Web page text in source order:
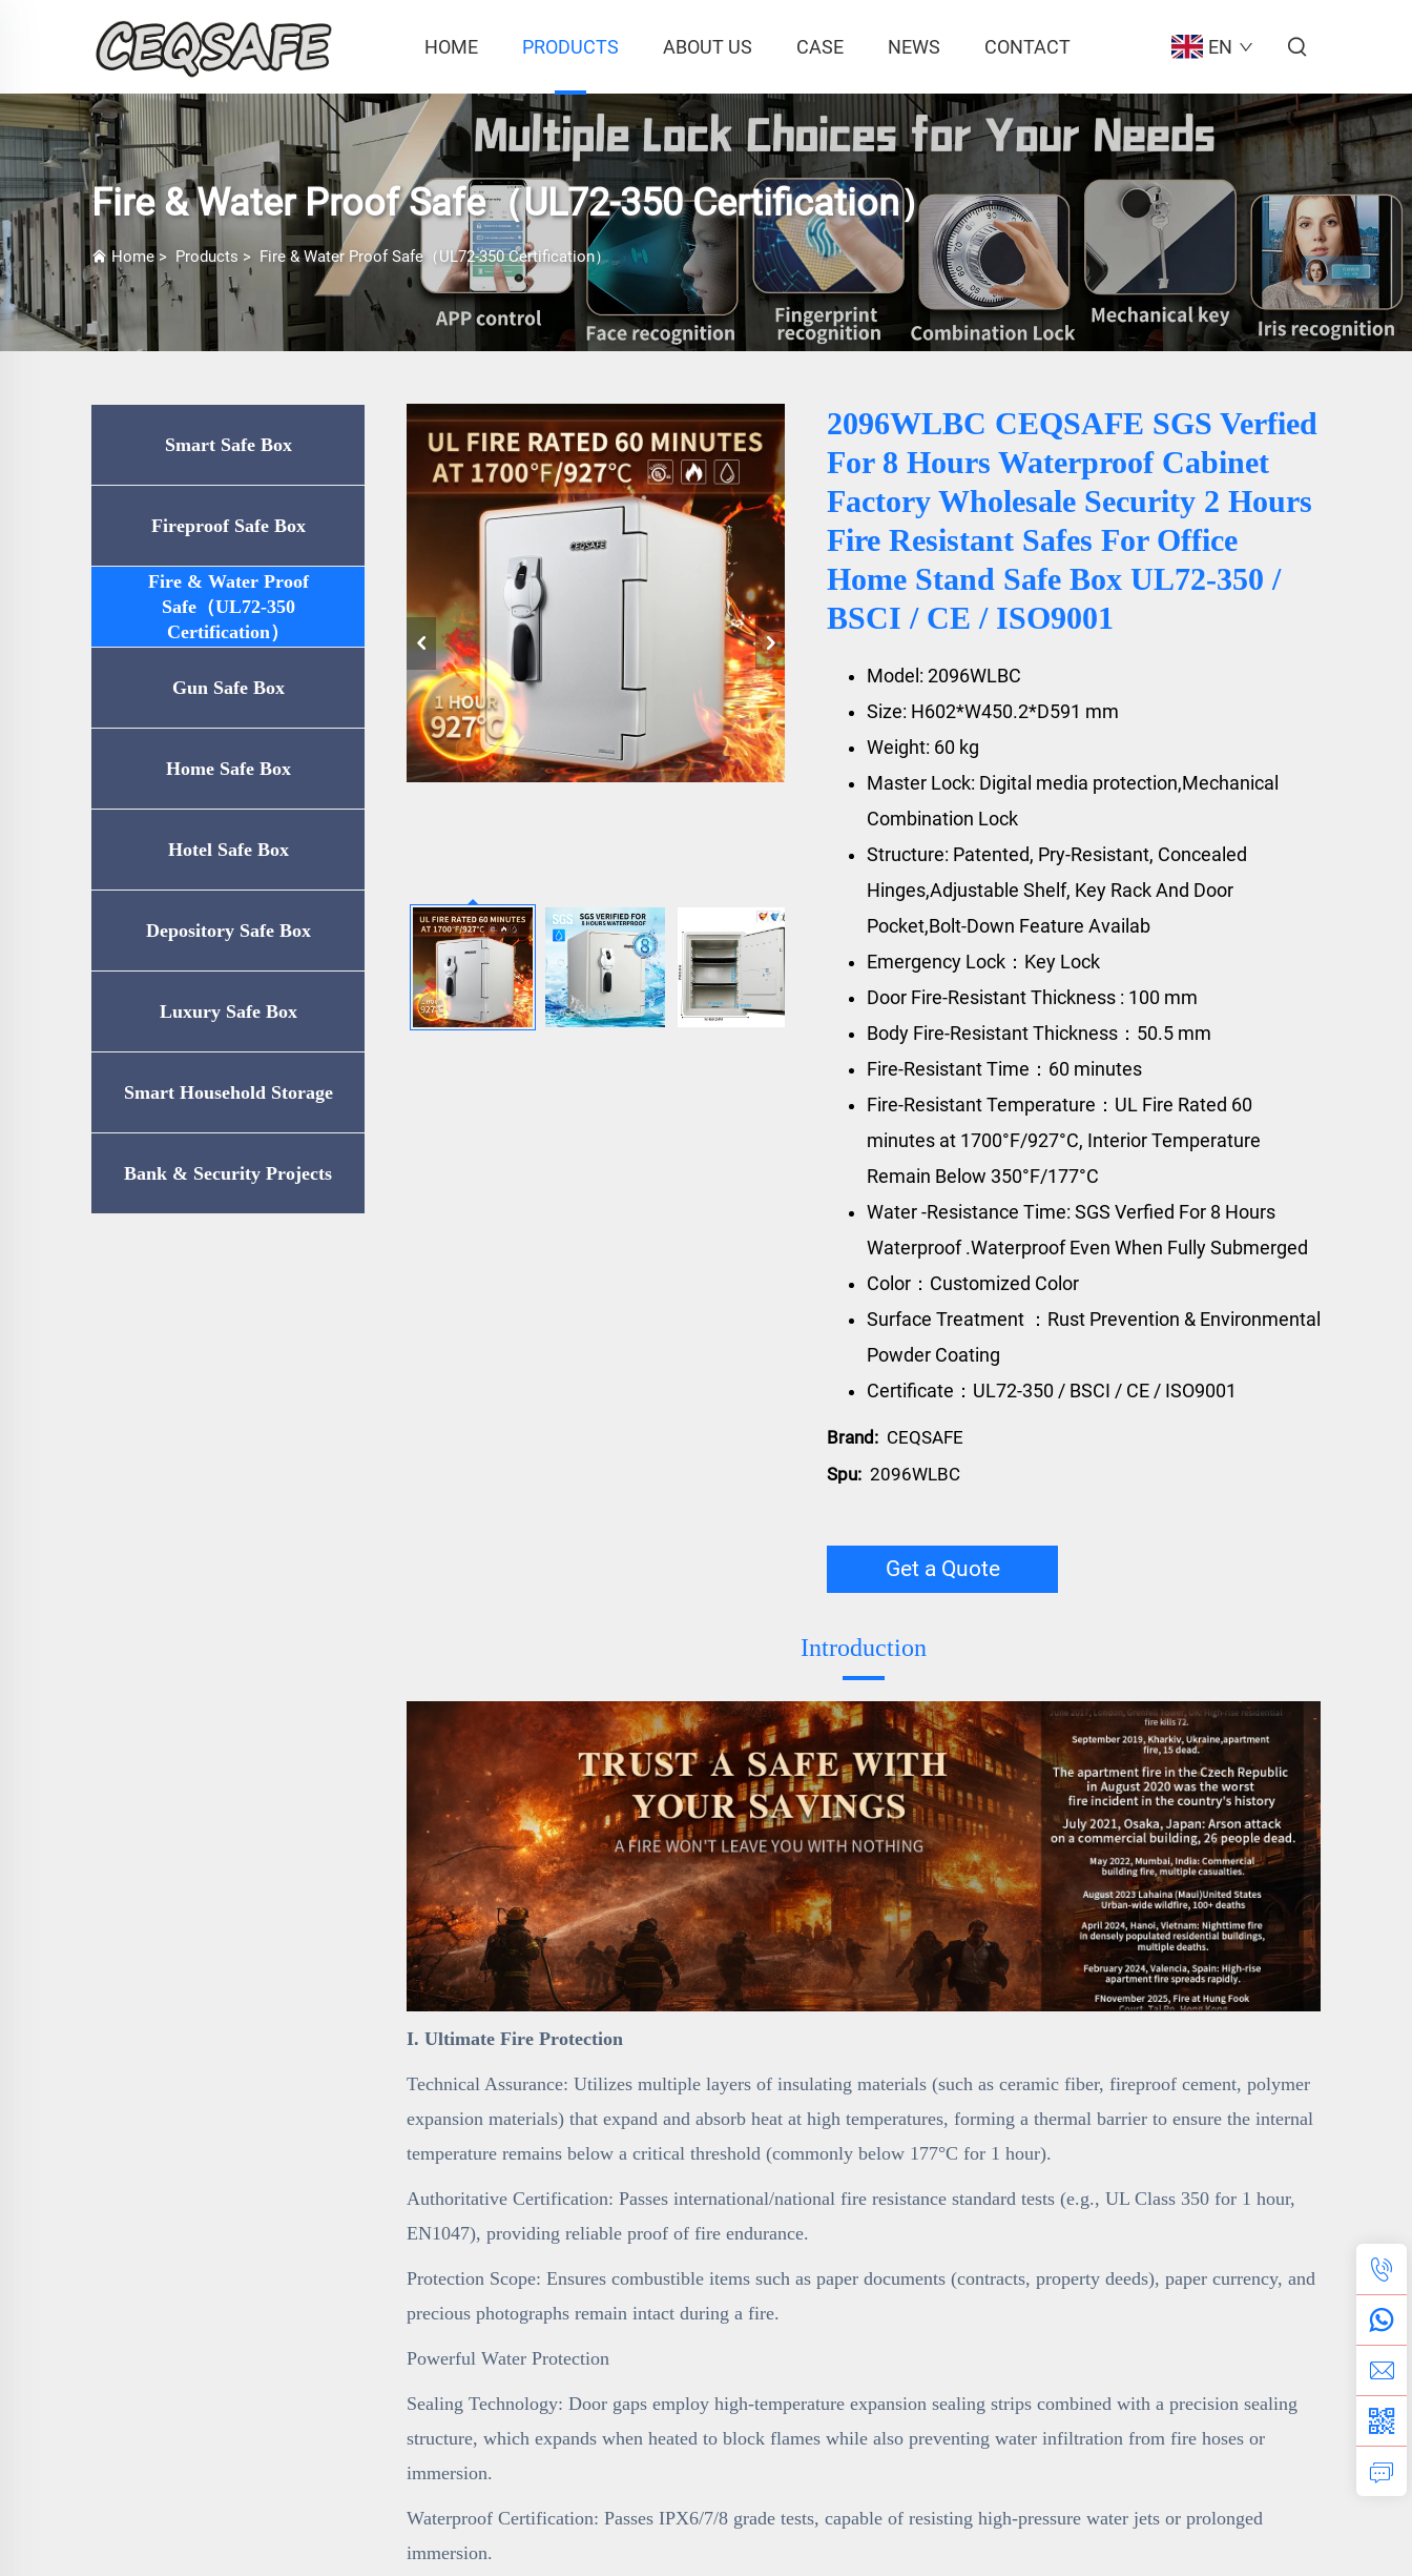
HOME PRODUCTS ABOUT US CASE NEWS CONTACT EN
Fire & Water Proof Safe（UL72-350 Certification）
Home> Products > Fire & Water Proof Safe（UL72-350 Certification）
Smart Safe Box
Fireproof Safe Box
Fire & Water Proof
Safe（UL72-350
Certification）
Gun Safe Box
Home Safe Box
Hotel Safe Box
Depository Safe Box
Luxury Safe Box
Smart Household Storage
Bank & Security Projects
2096WLBC CEQSAFE SGS Verfied
For 8 Hours Waterproof Cabinet
Factory Wholesale Security 2 Hours
Fire Resistant Safes For Office
Home Stand Safe Box UL72-350 /
BSCI / CE / ISO9001
Model: 2096WLBC
Size: H602*W450.2*D591 mm
Weight: 60 kg
Master Lock: Digital media protection,Mechanical
Combination Lock
Structure: Patented, Pry-Resistant, Concealed
Hinges,Adjustable Shelf, Key Rack And Door
Pocket,Bolt-Down Feature Availab
Emergency Lock：Key Lock
Door Fire-Resistant Thickness : 100 mm
Body Fire-Resistant Thickness：50.5 mm
Fire-Resistant Time：60 minutes
Fire-Resistant Temperature：UL Fire Rated 60
minutes at 1700°F/927°C, Interior Temperature
Remain Below 350°F/177°C
Water -Resistance Time: SGS Verfied For 8 Hours
Waterproof .Waterproof Even When Fully Submerged
Color：Customized Color
Surface Treatment ：Rust Prevention & Environmental
Powder Coating
Certificate：UL72-350 / BSCI / CE / ISO9001
Brand: CEQSAFE
Spu: 2096WLBC
Get a Quote
Introduction
I. Ultimate Fire Protection
Technical Assurance: Utilizes multiple layers of insulating materials (such as ceramic fiber, fireproof cement, polymer
expansion materials) that expand and absorb heat at high temperatures, forming a thermal barrier to ensure the internal
temperature remains below a critical threshold (commonly below 177°C for 1 hour).
Authoritative Certification: Passes international/national fire resistance standard tests (e.g., UL Class 350 for 1 hour,
EN1047), providing reliable proof of fire endurance.
Protection Scope: Ensures combustible items such as paper documents (contracts, property deeds), paper currency, and
precious photographs remain intact during a fire.
Powerful Water Protection
Sealing Technology: Door gaps employ high-temperature expansion sealing strips combined with a precision sealing
structure, which expands when heated to block flames while also preventing water infiltration from fire hoses or
immersion.
Waterproof Certification: Passes IPX6/7/8 grade tests, capable of resisting high-pressure water jets or prolonged
immersion.